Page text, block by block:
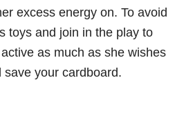
excess energy on. To avoid
toys and join in the play to
as much as she wishes
your cardboard.